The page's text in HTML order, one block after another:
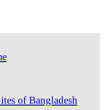
of Bangladesh